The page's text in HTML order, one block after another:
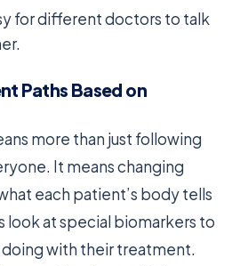
for different doctors to talk
Paths Based on
more than just following
It means changing
each patient’s body tells
look at special biomarkers to
with their treatment.